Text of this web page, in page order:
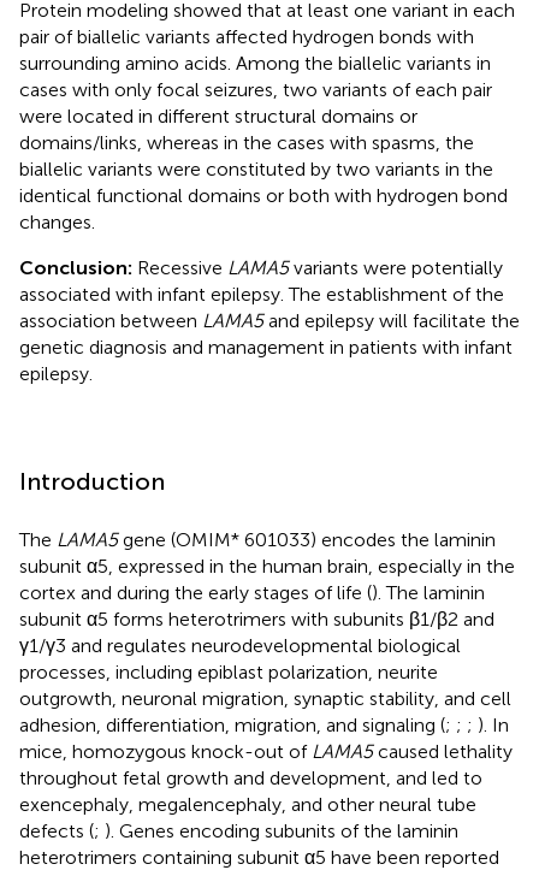
Protein modeling showed that at least one variant in each
pair of biallelic variants affected hydrogen bonds with
surrounding amino acids. Among the biallelic variants in
cases with only focal seizures, two variants of each pair
were located in different structural domains or
domains/links, whereas in the cases with spasms, the
biallelic variants were constituted by two variants in the
identical functional domains or both with hydrogen bond
changes.
Conclusion: Recessive LAMA5variants were potentially
associated with infant epilepsy. The establishment of the
association between LAMA5and epilepsy will facilitate the
genetic diagnosis and management in patients with infant
epilepsy.
Introduction
The LAMA5gene (OMIM* 601033) encodes the laminin
subunit α5, expressed in the human brain, especially in the
cortex and during the early stages of life (). The laminin
subunit α5 forms heterotrimers with subunits β1/β2 and
γ1/γ3 and regulates neurodevelopmental biological
processes, including epiblast polarization, neurite
outgrowth, neuronal migration, synaptic stability, and cell
adhesion, differentiation, migration, and signaling (; ; ; ). In
mice, homozygous knock-out of LAMA5caused lethality
throughout fetal growth and development, and led to
exencephaly, megalencephaly, and other neural tube
defects (; ). Genes encoding subunits of the laminin
heterotrimers containing subunit α5 have been reported